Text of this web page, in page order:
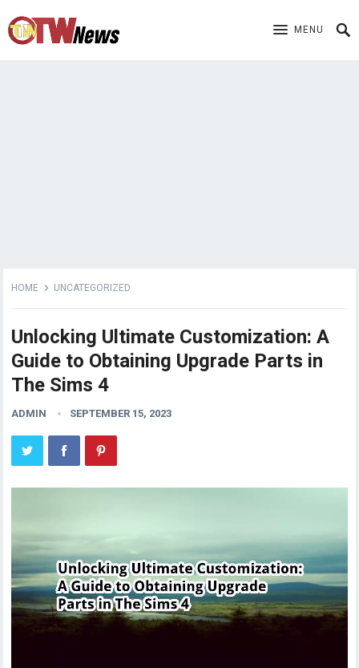
MENU
HOME UNCATEGORIZED
Unlocking Ultimate Customization: A
Guide to Obtaining Upgrade Parts in
The Sims 4
ADMIN SEPTEMBER 15, 2023